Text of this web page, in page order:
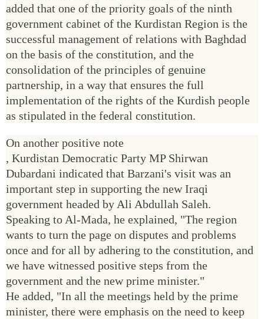
added that one of the priority goals of the ninth
government cabinet of the Kurdistan Region is the
successful management of relations with Baghdad
on the basis of the constitution, and the
consolidation of the principles of genuine
partnership, in a way that ensures the full
implementation of the rights of the Kurdish people
as stipulated in the federal constitution.
On another positive note
, Kurdistan Democratic Party MP Shirwan
Dubardani indicated that Barzani's visit was an
important step in supporting the new Iraqi
government headed by Ali Abdullah Saleh.
Speaking to Al-Mada, he explained, "The region
wants to turn the page on disputes and problems
once and for all by adhering to the constitution, and
we have witnessed positive steps from the
government and the new prime minister."
He added, "In all the meetings held by the prime
minister, there were emphasis on the need to keep